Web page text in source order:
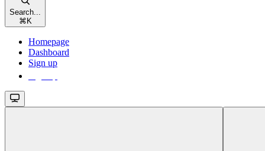
Search...
⌘ K
Homepage
Dashboard
Sign up